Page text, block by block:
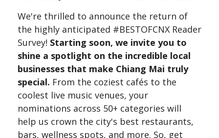
We're thrilled to announce the return of
the highly anticipated #BESTOFCNX Reader
Survey! Starting soon, we invite you to
shine a spotlight on the incredible local
businesses that make Chiang Mai truly
special. From the coziest cafés to the
coolest live music venues, your
nominations across 50+ categories will
help us crown the city's best restaurants,
bars, wellness spots, and more. So, get